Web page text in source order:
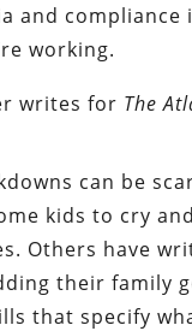
and compliance
working.
writes for The
can be
kids to cry
Others have
their family
that specify